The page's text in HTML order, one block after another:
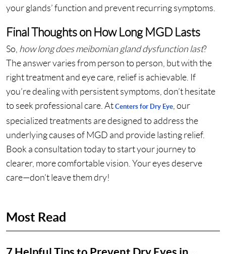
your glands’ function and prevent recurring symptoms.
Final Thoughts on How Long MGD Lasts
So, how long does meibomian gland dysfunction last?
The answer varies from person to person, but with the
right treatment and eye care, relief is achievable. If
you’re dealing with persistent symptoms, don’t hesitate
to seek professional care. At Centers for Dry Eye , our
specialized treatments are designed to address the
underlying causes of MGD and provide lasting relief.
Book a consultation today to start your journey to
clearer, more comfortable vision. Your eyes deserve
care—don’t leave them dry!
Most Read